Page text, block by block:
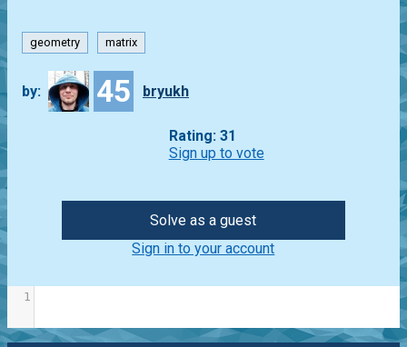
geometry matrix
by: 45 bryukh
Rating: 31
Sign up to vote
Solve as a guest
Sign in to your account
1